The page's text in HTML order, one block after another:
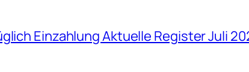
Einzahlung Aktuelle Register Juli